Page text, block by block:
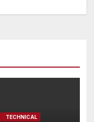
TECHNICAL